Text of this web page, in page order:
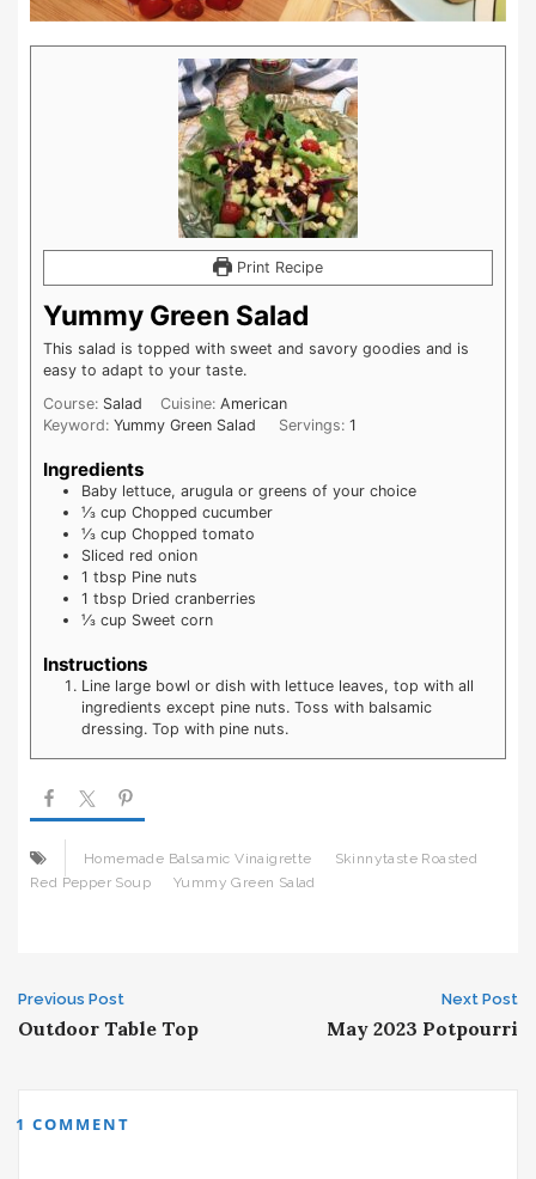
Print Recipe
Yummy Green Salad
This salad is topped with sweet and savory goodies and is
easy to adapt to your taste.
Course: Salad Cuisine:American
Keyword: Yummy Green Salad Servings:1
Ingredients
Baby lettuce, arugula or greens of your choice
⅓ cup Chopped cucumber
⅓ cup Chopped tomato
Sliced red onion
1 tbsp Pine nuts
1 tbsp Dried cranberries
⅓ cup Sweet corn
Instructions
Line large bowl or dish with lettuce leaves, top with all
ingredients except pine nuts. Toss with balsamic
dressing. Top with pine nuts.
Homemade Balsamic Vinaigrette
Skinnytaste Roasted
Red Pepper Soup
Yummy Green Salad
Post
navigation
Previous Post
Outdoor Table Top
Next Post
May 2023 Potpourri
1 COMMENT